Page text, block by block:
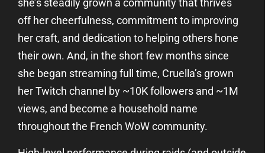
she’s steadily grown a community that thrives
off her cheerfulness, commitment to improving
her craft, and dedication to helping others hone
their own. And, in the short few months since
she began streaming full time, Cruella’s grown
her Twitch channel by ~10K followers and ~1M
views, and become a household name
throughout the French WoW community.